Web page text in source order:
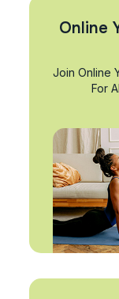
Online
Join Online
For